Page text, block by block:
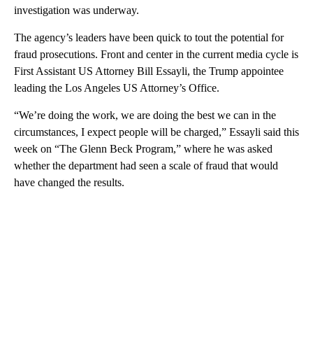
investigation was underway.
The agency’s leaders have been quick to tout the potential for
fraud prosecutions. Front and center in the current media cycle is
First Assistant US Attorney Bill Essayli, the Trump appointee
leading the Los Angeles US Attorney’s Office.
“We’re doing the work, we are doing the best we can in the
circumstances, I expect people will be charged,” Essayli said this
week on “The Glenn Beck Program,” where he was asked
whether the department had seen a scale of fraud that would
have changed the results.